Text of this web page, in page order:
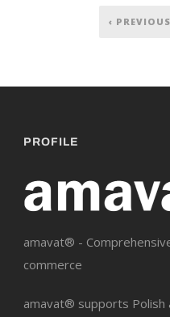
‹ PREVIOUS
PROFILE
amavat® -
commerce
amavat® supports Polish